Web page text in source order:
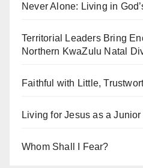
Never Alone: Living in
Territorial Leaders Bring
Northern KwaZulu Natal
Faithful with Little,
Living for Jesus as a
Whom Shall I Fear?